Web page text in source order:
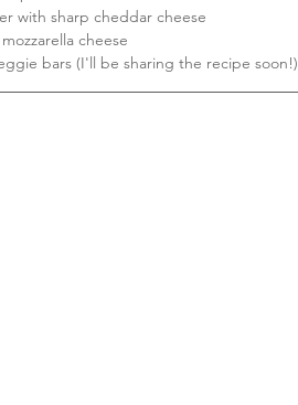
with sharp cheddar cheese
cheese
bars (I'll be sharing the recipe soon!)